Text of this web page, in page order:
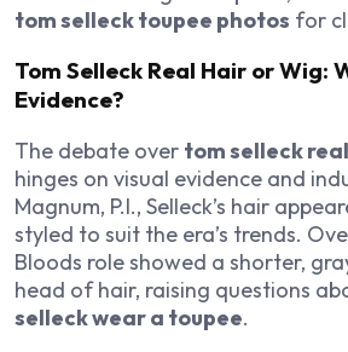
tom selleck toupee photos for
Tom Selleck Real Hair or Wig:
Evidence?
The debate over tom selleck
hinges on visual evidence and
Magnum, P.I., Selleck’s hair
styled to suit the era’s trends.
Bloods role showed a shorter,
head of hair, raising questions
selleck wear a toupee.